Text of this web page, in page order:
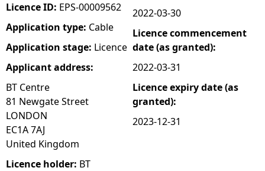
e
h
e
r
e
Licence ID: EPS-00009562
Application type: Cable
Application stage: Licence
Applicant address:
BT Centre
81 Newgate Street
LONDON
EC1A 7AJ
United Kingdom
Licence holder: BT
2022-03-30
Licence commencement
date (as granted):
2022-03-31
Licence expiry date (as
granted):
2023-12-31